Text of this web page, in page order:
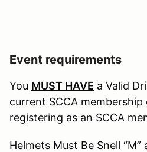
Event requirements
You MUST HAVE a Valid
current SCCA
registering as an SCCA
Helmets Must Be Snell “M”